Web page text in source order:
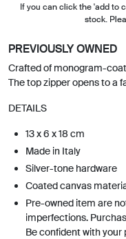
If you can click the 'add to
stock.
PREVIOUSLY OWNED
Crafted of monogram-
The top zipper opens to a
DETAILS
13 x 6 x 18 cm
Made in Italy
Silver-tone hardware
Coated canvas
Pre-owned item are
imperfections.
Be confident with